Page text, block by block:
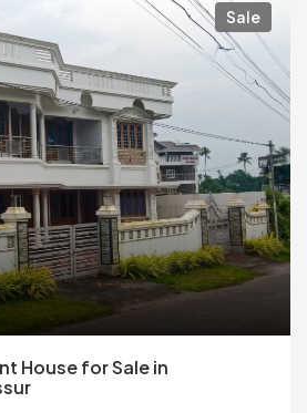
Sale
House for Sale in